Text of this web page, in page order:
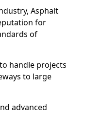
Asphalt
for
of
handle projects
to large
advanced